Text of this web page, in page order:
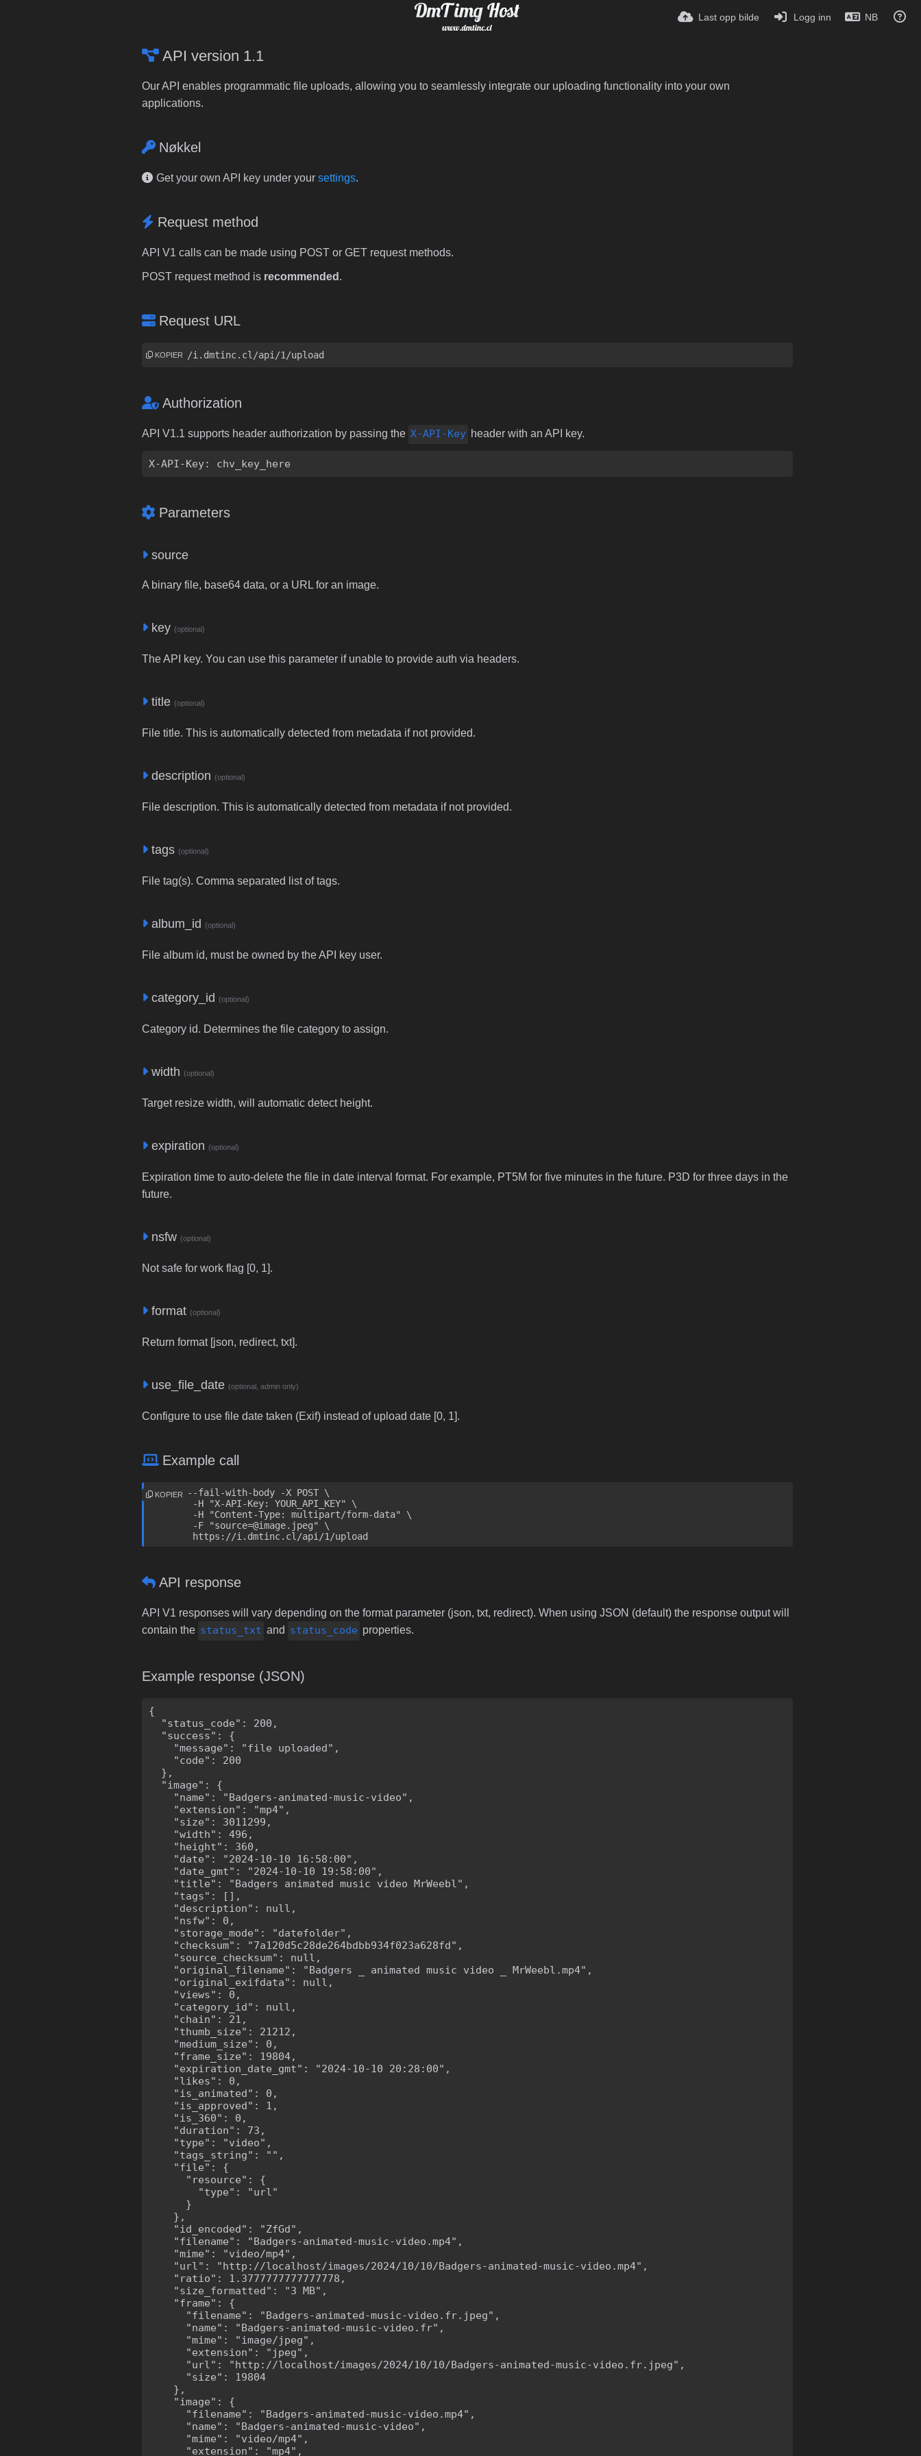
Last opp bilde Logg inn NB
API version 1.1
Our API enables programmatic file uploads, allowing you to seamlessly integrate our uploading functionality into your own
applications.
Nøkkel
Get your own API key under your settings.
Request method
API V1 calls can be made using POST or GET request methods.
POST request method is recommended .
Request URL
https://i.dmtinc.cl/api/1/upload
KOPIER
Authorization
API V1.1 supports header authorization by passing the X-API-Key header with an API key.
X-API-Key: chv_key_here
Parameters
source
A binary file, base64 data, or a URL for an image.
key (optional)
The API key. You can use this parameter if unable to provide auth via headers.
title (optional)
File title. This is automatically detected from metadata if not provided.
description (optional)
File description. This is automatically detected from metadata if not provided.
tags (optional)
File tag(s). Comma separated list of tags.
album_id (optional)
File album id, must be owned by the API key user.
category_id (optional)
Category id. Determines the file category to assign.
width (optional)
Target resize width, will automatic detect height.
expiration (optional)
Expiration time to auto-delete the file in date interval format. For example, PT5M for five minutes in the future. P3D for three days in the
future.
nsfw (optional)
Not safe for work flag [0, 1].
format (optional)
Return format [json, redirect, txt].
use_file_date (optional, admin only)
Configure to use file date taken (Exif) instead of upload date [0, 1].
Example call
curl --fail-with-body -X POST \
	https://i.dmtinc.cl/api/1/upload
KOPIER
API response
API V1 responses will vary depending on the format parameter (json, txt, redirect). When using JSON (default) the response output will
contain the status_txt and status_code properties.
Example response (JSON)
{
  "status_code": 200,
  "success": {
    "message": "file uploaded",
    "code": 200
  },
  "image": {
    "name": "Badgers-animated-music-video",
    "extension": "mp4",
    "size": 3011299,
    "width": 496,
    "height": 360,
    "date": "2024-10-10 16:58:00",
    "date_gmt": "2024-10-10 19:58:00",
    "title": "Badgers animated music video MrWeebl",
    "tags": [],
    "description": null,
    "nsfw": 0,
    "storage_mode": "datefolder",
    "checksum": "7a120d5c28de264bdbb934f023a628fd",
    "source_checksum": null,
    "original_filename": "Badgers _ animated music video _ MrWeebl.mp4",
    "original_exifdata": null,
    "views": 0,
    "category_id": null,
    "chain": 21,
    "thumb_size": 21212,
    "medium_size": 0,
    "frame_size": 19804,
    "expiration_date_gmt": "2024-10-10 20:28:00",
    "likes": 0,
    "is_animated": 0,
    "is_approved": 1,
    "is_360": 0,
    "duration": 73,
    "type": "video",
    "tags_string": "",
    "file": {
      "resource": {
        "type": "url"
      }
    },
    "id_encoded": "ZfGd",
    "filename": "Badgers-animated-music-video.mp4",
    "mime": "video/mp4",
    "url": "http://localhost/images/2024/10/10/Badgers-animated-music-video.mp4",
    "ratio": 1.3777777777777778,
    "size_formatted": "3 MB",
    "frame": {
      "filename": "Badgers-animated-music-video.fr.jpeg",
      "name": "Badgers-animated-music-video.fr",
      "mime": "image/jpeg",
      "extension": "jpeg",
      "url": "http://localhost/images/2024/10/10/Badgers-animated-music-video.fr.jpeg",
      "size": 19804
    },
    "image": {
      "filename": "Badgers-animated-music-video.mp4",
      "name": "Badgers-animated-music-video",
      "mime": "video/mp4",
      "extension": "mp4",